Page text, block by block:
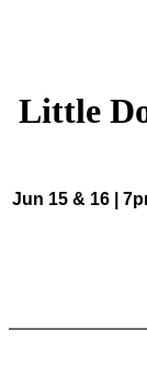
Little
Jun 15 & 16 |